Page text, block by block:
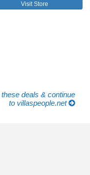
Visit Store
deals & continue
to villaspeople.net